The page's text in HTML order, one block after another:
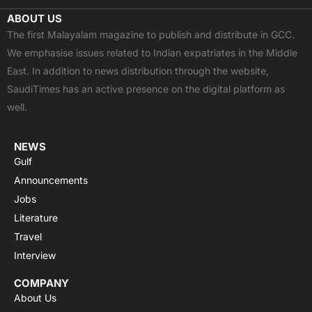
c
e
b
o
o
k
t
w
i
t
t
e
u
t
u
b
e
a
t
s
a
p
p
s
t
a
g
r
a
ABOUT US
The first Malayalam magazine to publish and distribute in GCC.
We emphasise issues related to Indian expatriates in the Middle
East. In addition to news distribution through the website,
SaudiTimes has an active presence on the digital platform as
well.
NEWS
Gulf
Announcements
Jobs
Literature
Travel
Interview
COMPANY
About Us